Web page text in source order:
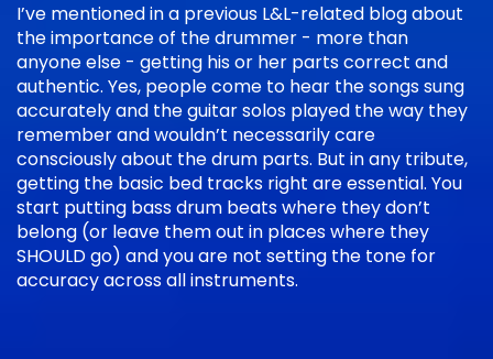
I’ve mentioned in a previous L&L-related blog about
the importance of the drummer - more than
anyone else - getting his or her parts correct and
authentic. Yes, people come to hear the songs sung
accurately and the guitar solos played the way they
remember and wouldn’t necessarily care
consciously about the drum parts. But in any tribute,
getting the basic bed tracks right are essential. You
start putting bass drum beats where they don’t
belong (or leave them out in places where they
SHOULD go) and you are not setting the tone for
accuracy across all instruments.